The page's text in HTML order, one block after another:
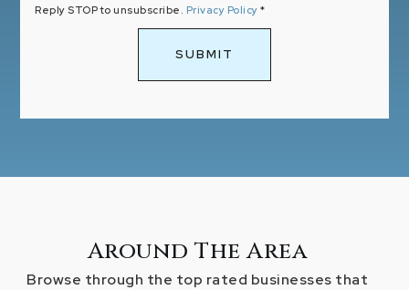
Reply STOP to unsubscribe. Privacy Policy *
SUBMIT
Around The Area
Browse through the top rated businesses that